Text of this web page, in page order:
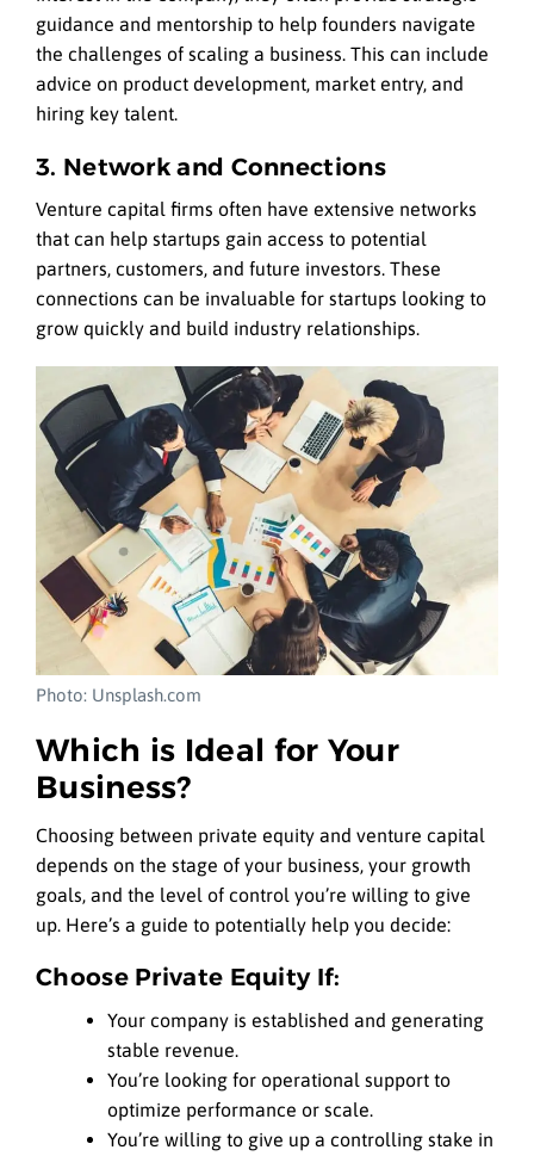
guidance and mentorship to help founders navigate
the challenges of scaling a business. This can include
advice on product development, market entry, and
hiring key talent.
3. Network and Connections
Venture capital firms often have extensive networks
that can help startups gain access to potential
partners, customers, and future investors. These
connections can be invaluable for startups looking to
grow quickly and build industry relationships.
Photo: Unsplash.com
Which is Ideal for Your
Business?
Choosing between private equity and venture capital
depends on the stage of your business, your growth
goals, and the level of control you’re willing to give
up. Here’s a guide to potentially help you decide:
Choose Private Equity If:
Your company is established and generating
stable revenue.
You’re looking for operational support to
optimize performance or scale.
You’re willing to give up a controlling stake in